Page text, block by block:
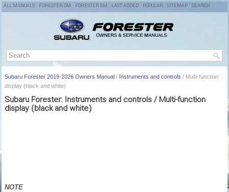
ALL MANUALS FORESTER OM FORESTER SM LAST ADDED POPULAR SITEMAP SEARCH
Subaru Forester 2019-2026 Owners Manual / Instruments and controls / Multi-function
display (black and white)
Subaru Forester: Instruments and controls / Multi-function
display (black and white)
NOTE